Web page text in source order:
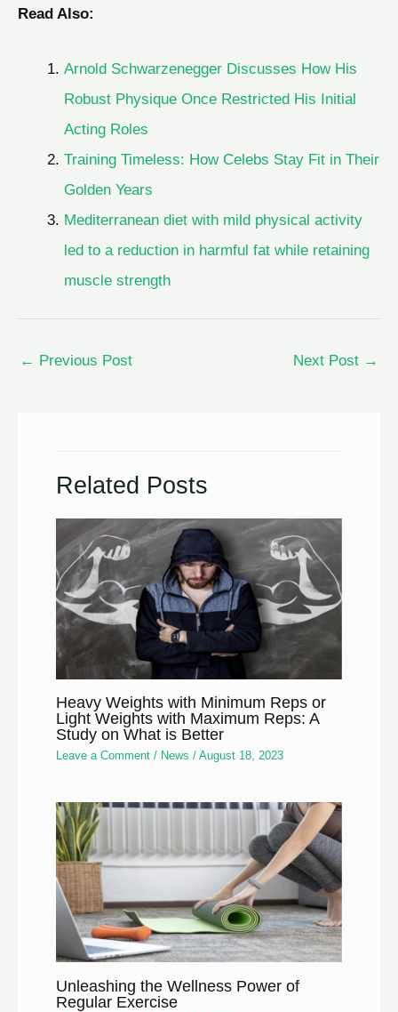
Read Also:
Arnold Schwarzenegger Discusses How His
Robust Physique Once Restricted His Initial
Acting Roles
Training Timeless: How Celebs Stay Fit in Their
Golden Years
Mediterranean diet with mild physical activity
led to a reduction in harmful fat while retaining
muscle strength
← Previous Post Next Post →
Related Posts
Heavy Weights with Minimum Reps or
Light Weights with Maximum Reps: A
Study on What is Better
Leave a Comment / News /August 18, 2023
Unleashing the Wellness Power of
Regular Exercise